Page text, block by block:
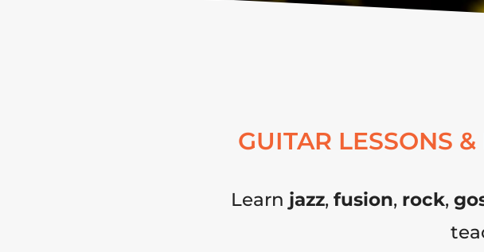
GUITAR LESSONS
Learn jazz, fusion, rock,